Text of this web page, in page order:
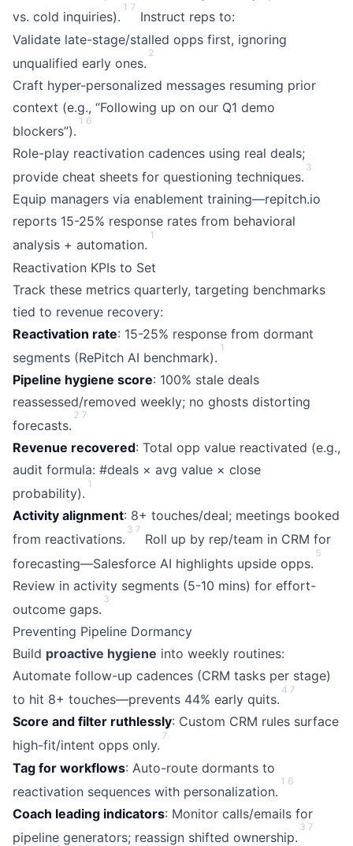
vs. cold inquiries).
1 7
Instruct reps to:
Validate late-stage/stalled opps first, ignoring
unqualified early ones.
2
Craft hyper-personalized messages resuming prior
context (e.g., “Following up on our Q1 demo
blockers”).
1 6
Role-play reactivation cadences using real deals;
provide cheat sheets for questioning techniques.
3
Equip managers via enablement training—repitch.io
reports 15-25% response rates from behavioral
analysis + automation.
1
Reactivation KPIs to Set
Track these metrics quarterly, targeting benchmarks
tied to revenue recovery:
Reactivation rate: 15-25% response from dormant
segments (RePitch AI benchmark).
1
Pipeline hygiene score: 100% stale deals
reassessed/removed weekly; no ghosts distorting
forecasts.
2 7
Revenue recovered: Total opp value reactivated (e.g.,
audit formula: #deals × avg value × close
probability).
1
Activity alignment: 8+ touches/deal; meetings booked
from reactivations.
3 7
Roll up by rep/team in CRM for
forecasting—Salesforce AI highlights upside opps.
5
Review in activity segments (5-10 mins) for effort-
outcome gaps.
3
Preventing Pipeline Dormancy
Build proactive hygiene into weekly routines:
Automate follow-up cadences (CRM tasks per stage)
to hit 8+ touches—prevents 44% early quits.
4 7
Score and filter ruthlessly: Custom CRM rules surface
high-fit/intent opps only.
7
Tag for workflows: Auto-route dormants to
reactivation sequences with personalization.
1 6
Coach leading indicators: Monitor calls/emails for
pipeline generators; reassign shifted ownership.
3 7